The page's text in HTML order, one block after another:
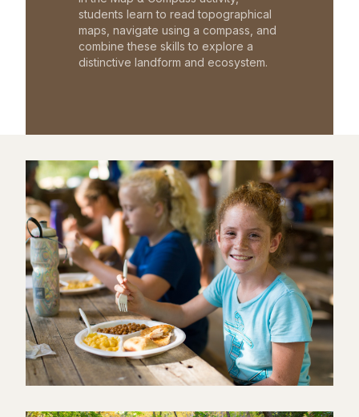
students learn to read topographical
maps, navigate using a compass, and
combine these skills to explore a
distinctive landform and ecosystem.